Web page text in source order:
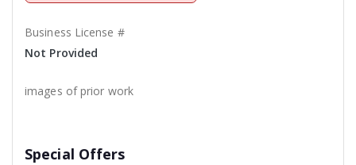
Business License #
Not Provided
images of prior work
Special Offers